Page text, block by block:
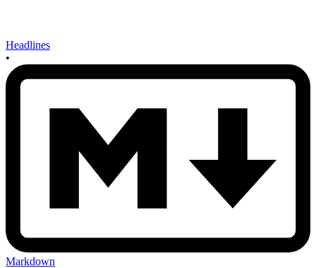
Headlines
•
Markdown